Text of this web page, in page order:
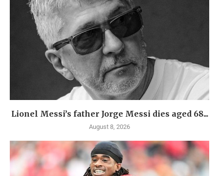
Lionel Messi’s father Jorge Messi dies aged 68...
August 8, 2026